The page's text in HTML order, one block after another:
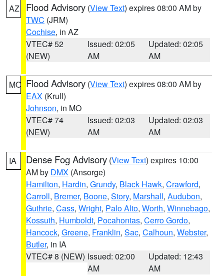
AZ Flood Advisory (View Text) expires 08:00 AM by
TWC (JRM)
Cochise, in AZ
VTEC# 52
(NEW)
Issued: 02:05
AM
Updated: 02:05
AM
MO Flood Advisory (View Text) expires 08:00 AM by
EAX (Krull)
Johnson, in MO
VTEC# 74
(NEW)
Issued: 02:03
AM
Updated: 02:03
AM
IA Dense Fog Advisory (View Text) expires 10:00
AM by DMX (Ansorge)
Hamilton, Hardin, Grundy, Black Hawk, Crawford,
Carroll, Bremer, Boone, Story, Marshall, Audubon,
Guthrie, Cass, Wright, Palo Alto, Worth, Winnebago,
Kossuth, Humboldt, Pocahontas, Cerro Gordo,
Hancock, Greene, Franklin, Sac, Calhoun, Webster,
Butler, in IA
VTEC# 8 (NEW) Issued: 02:00
AM
Updated: 12:43
AM